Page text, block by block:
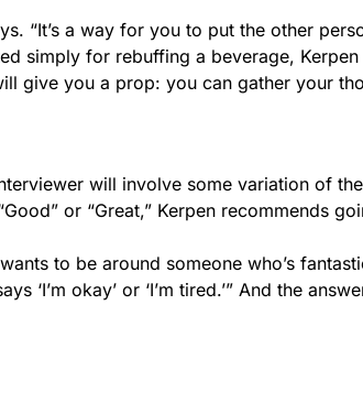
“It’s a way for you to put the other
simply for rebuffing a beverage, Kerpen
give you a prop: you can gather your
will involve some variation of
or “Great,” Kerpen recommends
to be around someone who’s
‘I’m okay’ or ‘I’m tired.’” And the